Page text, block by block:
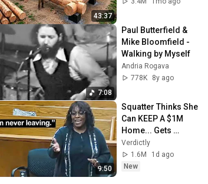
43:37
7:08
Paul Butterfield &
Mike Bloomfield -
Walking by Myself
Andria Rogava
778K
8y ago
9:50
Squatter Thinks She
Can KEEP A $1M
Home... Gets
MASSIVE Reality
Check!
Verdictly
1.6M
1d ago
New